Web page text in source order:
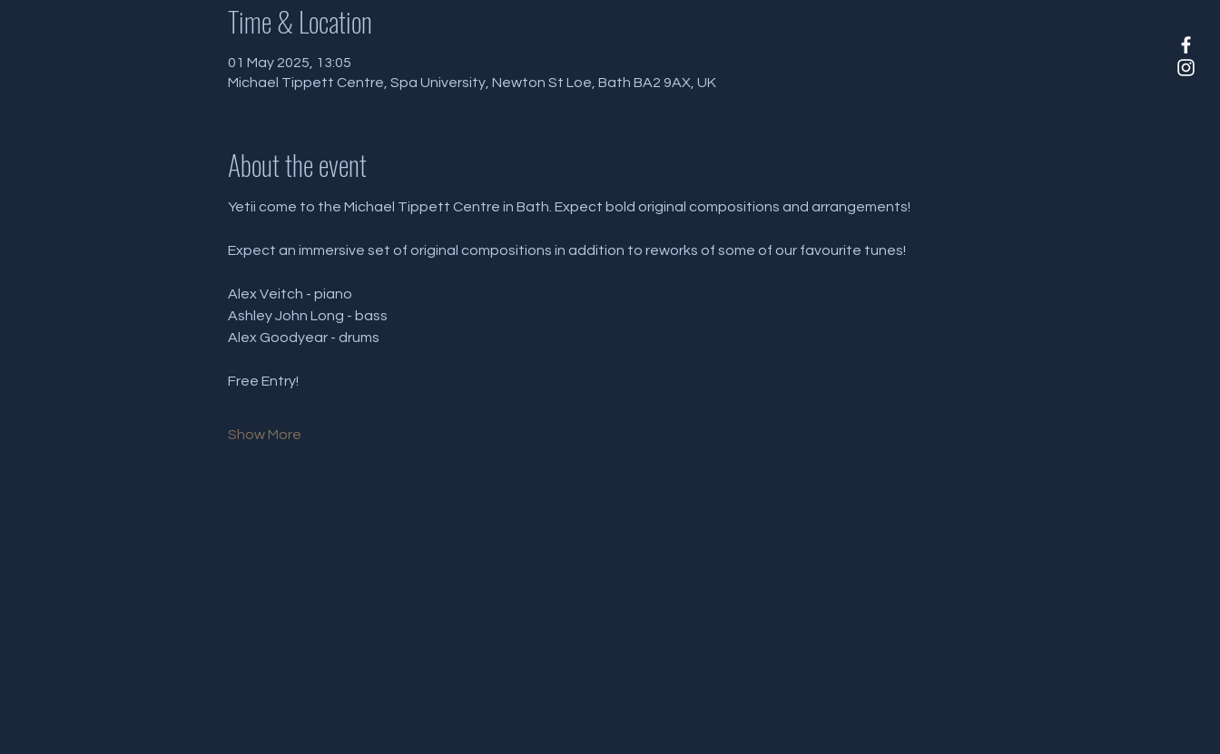
Time & Location
01 May 2025, 13:05
Michael Tippett Centre, Spa University, Newton St Loe, Bath BA2 9AX, UK
About the event
Yetii come to the Michael Tippett Centre in Bath. Expect bold original compositions and arrangements!
Expect an immersive set of original compositions in addition to reworks of some of our favourite tunes!
Alex Veitch - piano
Ashley John Long - bass
Alex Goodyear - drums
Free Entry!
Show More